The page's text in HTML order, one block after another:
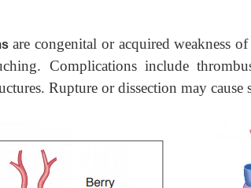
are congenital or acquired weakness
Complications include
Rupture or dissection may cause